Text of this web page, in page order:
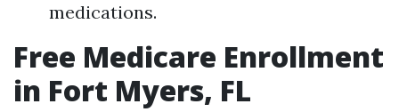
medications.
Free Medicare Enrollment
in Fort Myers, FL